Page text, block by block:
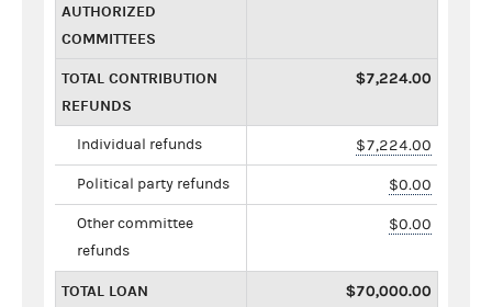
AUTHORIZED
COMMITTEES
TOTAL CONTRIBUTION
REFUNDS
$7,224.00
Individual refunds $7,224.00
Political party refunds $0.00
Other committee
refunds
$0.00
TOTAL LOAN
$70,000.00